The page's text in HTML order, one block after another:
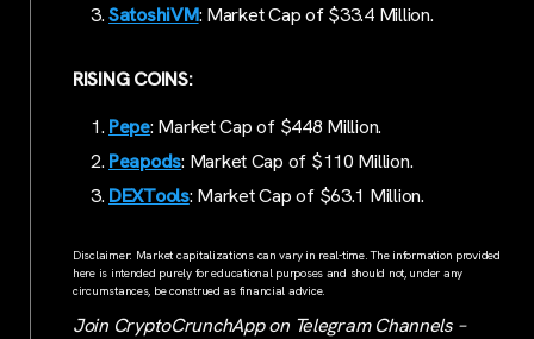
SatoshiVM: Market Cap of $33.4 Million.
RISING COINS:
Pepe: Market Cap of $448 Million.
Peapods: Market Cap of $110 Million.
DEXTools: Market Cap of $63.1 Million.
Disclaimer: Market capitalizations can vary in real-time. The information provided
here is intended purely for educational purposes and should not, under any
circumstances, be construed as financial advice.
Join CryptoCrunchApp on Telegram Channels –